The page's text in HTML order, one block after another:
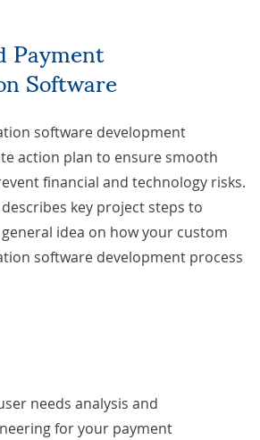
Software
software development
action plan to ensure smooth
financial and technology risks.
describes key project steps to
idea on how your custom
software development process
needs analysis and
for your payment